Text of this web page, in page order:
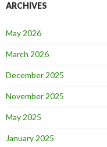
ARCHIVES
May 2026
March 2026
December 2025
November 2025
May 2025
January 2025